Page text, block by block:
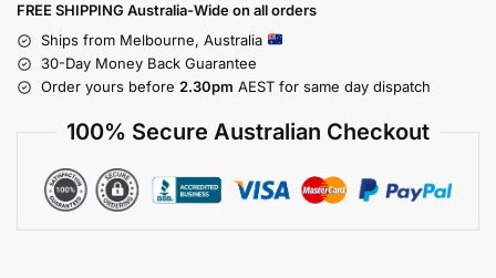
FREE SHIPPING Australia-Wide on all orders
Ships from Melbourne, Australia
30-Day Money Back Guarantee
Order yours before 2.30pm AEST for same day dispatch
100% Secure Australian Checkout